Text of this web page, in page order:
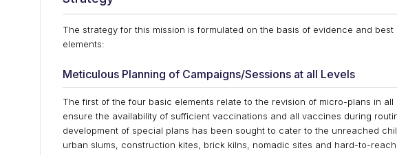
The strategy for this mission is formulated on the basis of evidence and
elements:
Meticulous Planning of Campaigns/Sessions at all Levels
The first of the four basic elements relate to the revision of micro-plans in
ensure the availability of sufficient vaccinations and all vaccines during
development of special plans has been sought to cater to the unreached
urban slums, construction kites, brick kilns, nomadic sites and hard-to-reach